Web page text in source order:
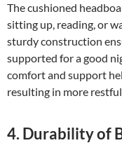
The cushioned
sitting up, reading, or
sturdy construction
supported for a good
comfort and support
resulting in more
4. Durability of